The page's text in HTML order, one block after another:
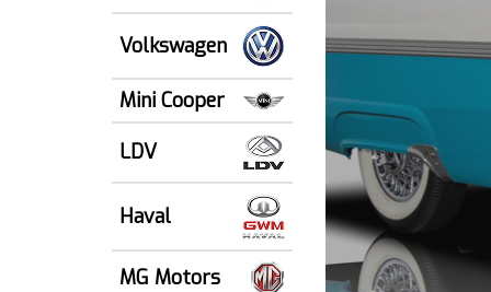
Volkswagen
Mini Cooper
LDV
Haval
MG Motors